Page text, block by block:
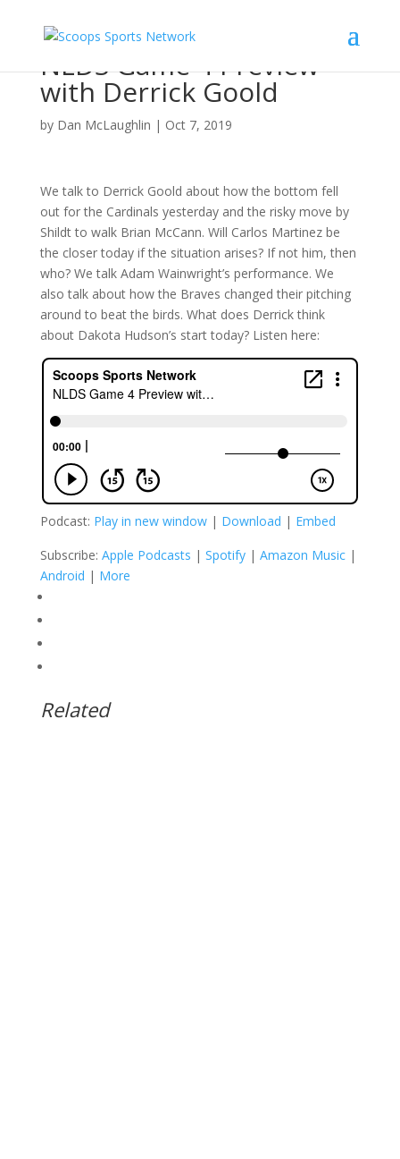
NLDS Game 4 Preview
with Derrick Goold
by Dan McLaughlin | Oct 7, 2019
We talk to Derrick Goold about how the bottom fell
out for the Cardinals yesterday and the risky move by
Shildt to walk Brian McCann. Will Carlos Martinez be
the closer today if the situation arises? If not him, then
who? We talk Adam Wainwright’s performance. We
also talk about how the Braves changed their pitching
around to beat the birds. What does Derrick think
about Dakota Hudson’s start today? Listen here:
Podcast: Play in new window| Download | Embed
Subscribe: Apple Podcasts | Spotify| Amazon Music|
Android | More
Related